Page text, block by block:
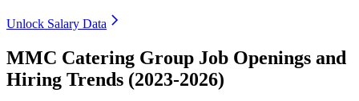
Unlock Salary Data
MMC Catering Group Job Openings and
Hiring Trends (2023-2026)